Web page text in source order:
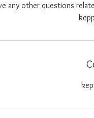
any other questions